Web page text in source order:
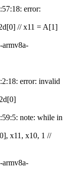
error:
// x11 = A[1]
armv8a-
error: invalid
note: while in
x11, x10, 1 //
armv8a-